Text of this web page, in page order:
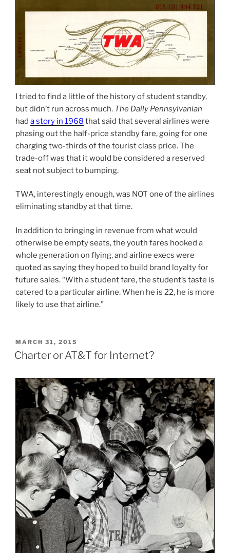
I tried to find a little of the history of student standby,
but didn’t run across much. The Daily Pennsylvanian
had a story in 1968that said that several airlines were
phasing out the half-price standby fare, going for one
charging two-thirds of the tourist class price. The
trade-off was that it would be considered a reserved
seat not subject to bumping.
TWA, interestingly enough, was NOT one of the airlines
eliminating standby at that time.
In addition to bringing in revenue from what would
otherwise be empty seats, the youth fares hooked a
whole generation on flying, and airline execs were
quoted as saying they hoped to build brand loyalty for
future sales. “With a student fare, the student’s taste is
catered to a particular airline. When he is 22, he is more
likely to use that airline.”
POSTED
ON
MARCH 31, 2015
Charter or AT&T for Internet?